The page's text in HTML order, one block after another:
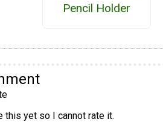
Pencil Holder
this yet so I cannot rate it.